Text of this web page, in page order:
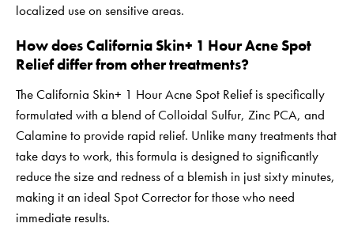
localized use on sensitive areas.
How does California Skin+ 1 Hour Acne Spot
Relief differ from other treatments?
The California Skin+ 1 Hour Acne Spot Relief is specifically
formulated with a blend of Colloidal Sulfur, Zinc PCA, and
Calamine to provide rapid relief. Unlike many treatments that
take days to work, this formula is designed to significantly
reduce the size and redness of a blemish in just sixty minutes,
making it an ideal Spot Corrector for those who need
immediate results.